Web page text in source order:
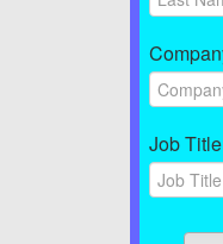
Job Title